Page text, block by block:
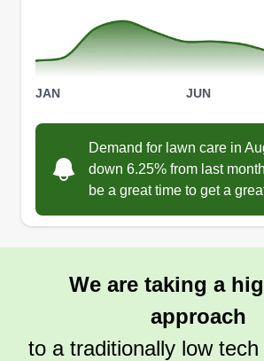
JAN JUN
Demand for lawn care in
down 6.25% from last
be a great time to get a
We are taking a
approach
to a traditionally low